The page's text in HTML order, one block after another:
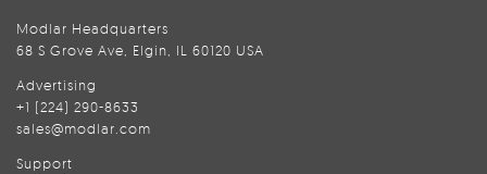
Modlar Headquarters
68 S Grove Ave, Elgin, IL 60120 USA
Advertising
+1 (224) 290-8633
sales@modlar.com
Support